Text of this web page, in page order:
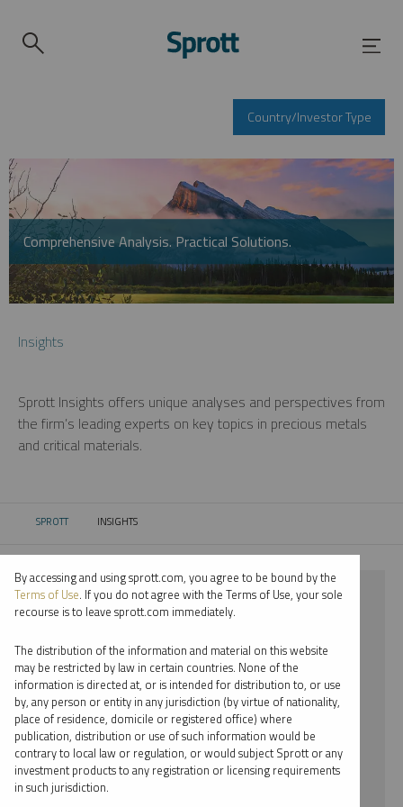
Country/Investor Type
Comprehensive Analysis. Practical Solutions.
Insights
Sprott Insights offers unique analyses and perspectives from
the firm’s leading experts on key topics in precious metals
and critical materials.
SPROTT CURRENT:
INSIGHTS
⨯ 2018
⨯ PER JANDER
By date
By topic
By type
By accessing and using sprott.com, you agree to be bound by the
Terms of Use. If you do not agree with the Terms of Use, your sole
recourse is to leave sprott.com immediately.
The distribution of the information and material on this website
may be restricted by law in certain countries. None of the
information is directed at, or is intended for distribution to, or use
by, any person or entity in any jurisdiction (by virtue of nationality,
place of residence, domicile or registered office) where
publication, distribution or use of such information would be
contrary to local law or regulation, or would subject Sprott or any
investment products to any registration or licensing requirements
in such jurisdiction.